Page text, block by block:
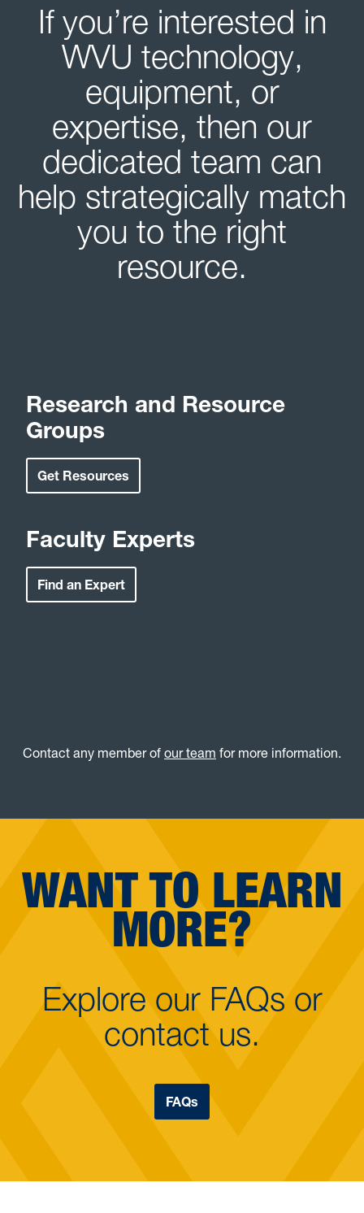
If you’re interested in
WVU technology,
equipment, or
expertise, then our
dedicated team can
help strategically match
you to the right
resource.
Research and Resource
Groups
Get Resources
Faculty Experts
Find an Expert
Contact any member of our team for more information.
WANT TO LEARN
MORE?
Explore our FAQs or
contact us.
FAQs